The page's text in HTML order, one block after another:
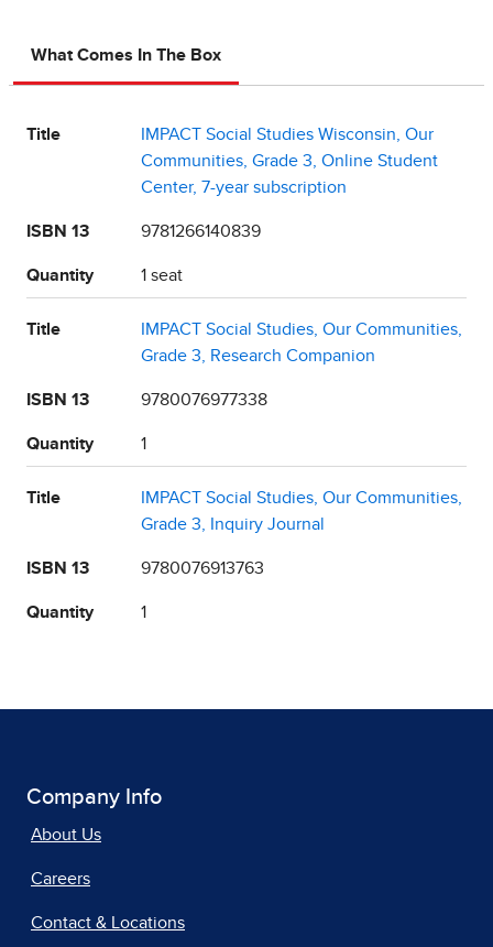
What Comes In The Box
Title
IMPACT Social Studies Wisconsin, Our
Communities, Grade 3, Online Student
Center, 7-year subscription
ISBN 13 9781266140839
Quantity 1 seat
Title
IMPACT Social Studies, Our Communities,
Grade 3, Research Companion
ISBN 13 9780076977338
Quantity 1
Title
IMPACT Social Studies, Our Communities,
Grade 3, Inquiry Journal
ISBN 13 9780076913763
Quantity 1
Company Info
About Us
Careers
Contact & Locations